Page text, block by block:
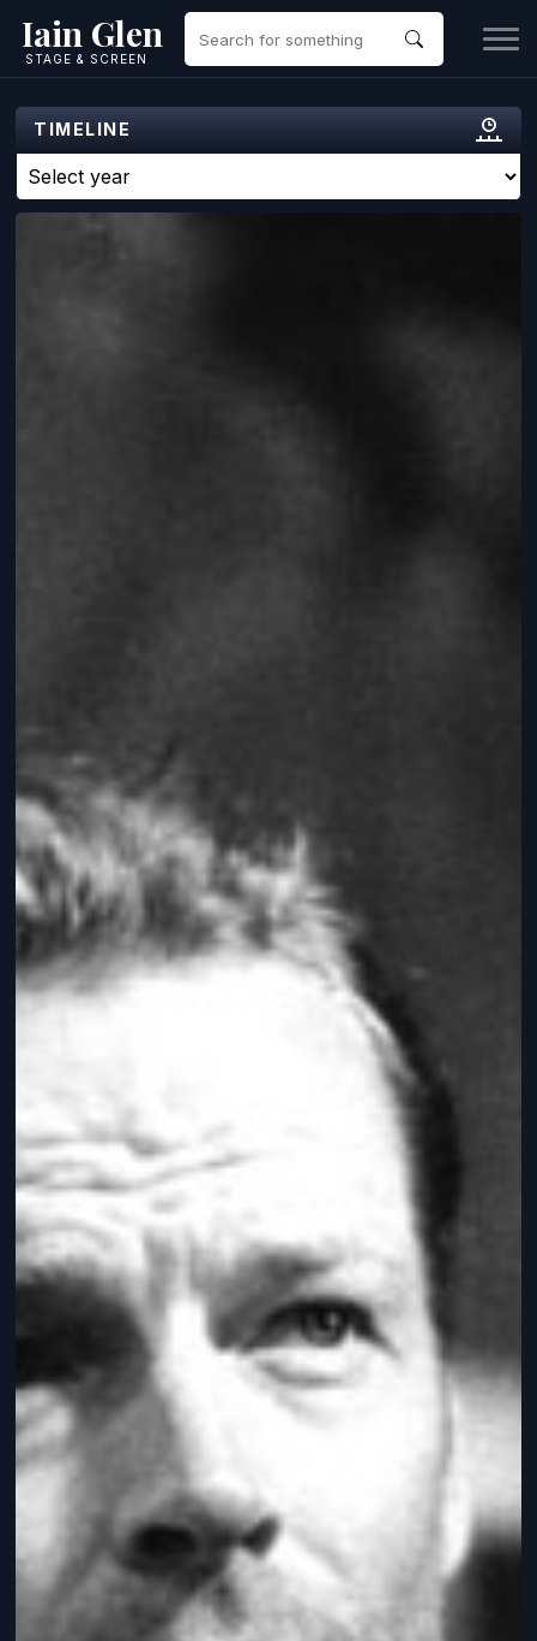
Iain Glen
STAGE & SCREEN
TIMELINE